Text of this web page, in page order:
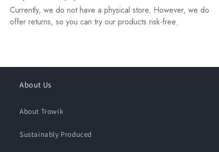
Currently, we do not have a physical store. However, we do
offer returns, so you can try our products risk-free.
About Us
About Trowik
Sustainably Produced